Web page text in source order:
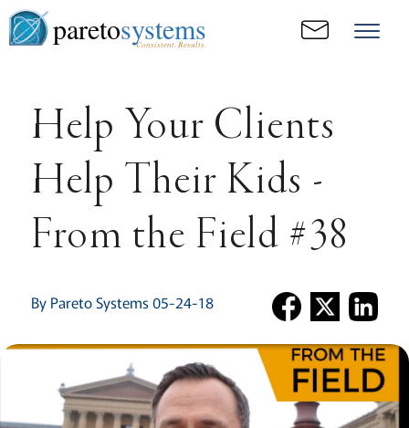
paretosystems
Consistent. Results.
Help Your Clients
Help Their Kids -
From the Field #38
By Pareto Systems 05-24-18